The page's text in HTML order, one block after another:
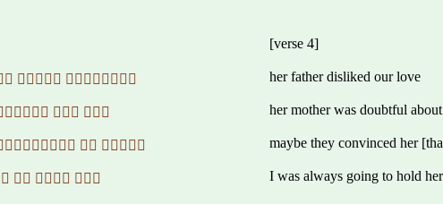
[verse 4]
  her father disliked our love
  her mother was doubtful
  maybe they convinced her
   I was always going to hold